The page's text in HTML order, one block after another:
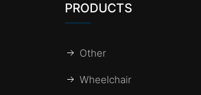
PRODUCTS
Other
Wheelchair